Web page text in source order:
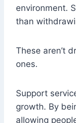
environment.
than
These aren’t
ones.
Support
growth. By
allowing